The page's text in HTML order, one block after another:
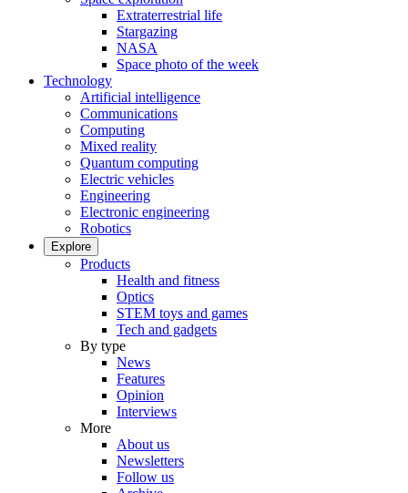
Extraterrestrial life
Stargazing
NASA
Space photo of the week
Technology
Artificial intelligence
Communications
Computing
Mixed reality
Quantum computing
Electric vehicles
Engineering
Electronic engineering
Robotics
Explore
Products
Health and fitness
Optics
STEM toys and games
Tech and gadgets
By type
News
Features
Opinion
Interviews
More
About us
Newsletters
Follow us